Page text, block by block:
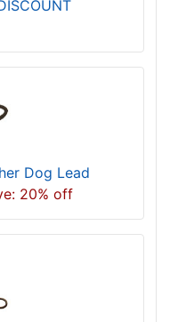
Dog Lead
20% off